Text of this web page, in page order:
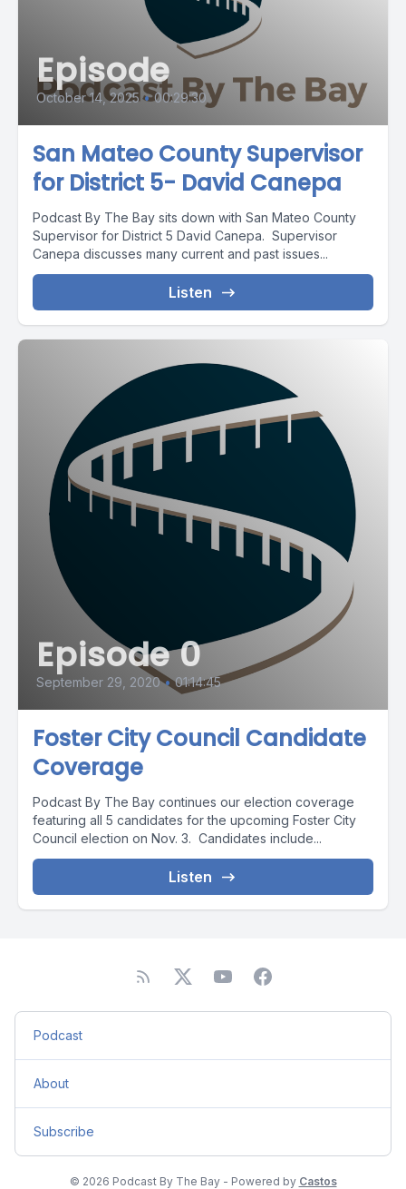
Episode
October 14, 2025 • 00:29:30
San Mateo County Supervisor
for District 5- David Canepa
Podcast By The Bay sits down with San Mateo County
Supervisor for District 5 David Canepa. Supervisor
Canepa discusses many current and past issues...
Listen
Episode 0
September 29, 2020 • 01:14:45
Foster City Council Candidate
Coverage
Podcast By The Bay continues our election coverage
featuring all 5 candidates for the upcoming Foster City
Council election on Nov. 3. Candidates include...
Listen
Podcast
About
Subscribe
© 2026 Podcast By The Bay - Powered by Castos